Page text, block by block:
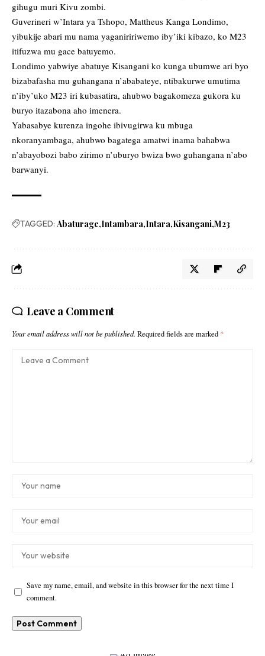
gihugu muri Kivu zombi.
Guverineri w’Intara ya Tshopo, Mattheus Kanga Londimo,
yibukije abari mu nama yaganiririwemo iby’iki kibazo, ko M23
itifuzwa mu gace batuyemo.
Londimo yabwiye abatuye Kisangani ko kunga ubumwe ari byo
bizabafasha mu guhangana n’ababateye, ntibakurwe umutima
n’iby’uko M23 iri kubasatira, ahubwo bagakomeza gukora ku
buryo itazabona aho imenera.
Yabasabye kurenza ingohe ibivugirwa ku mbuga
nkoranyambaga, ahubwo bagatega amatwi inama bahabwa
n’abayobozi babo zirimo n’uburyo bwiza bwo guhangana n’abo
barwanyi.
TAGGED: Abaturage Intambara Intara Kisangani M23
Leave a Comment
Your email address will not be published. Required fields are marked *
Save my name, email, and website in this browser for the next time I
comment.